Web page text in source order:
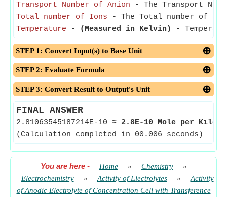
Transport Number of Anion - The Transport
Total number of Ions - The Total number of
Temperature - (Measured in Kelvin) -
STEP 1: Convert Input(s) to Base Unit
STEP 2: Evaluate Formula
STEP 3: Convert Result to Output's Unit
FINAL ANSWER
2.81063545187214E-10 ≈ 2.8E-10 Mole per
(Calculation completed in 00.006 seconds)
You are here- Home » Chemistry
»
Electrochemistry
» Activity of Electrolytes »
Activity
of Anodic Electrolyte of Concentration Cell with Transference